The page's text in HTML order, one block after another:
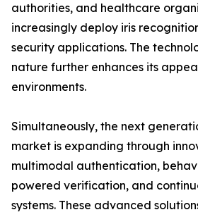
authorities, and healthcare
increasingly deploy iris
security applications. The
nature further enhances its
environments.
Simultaneously, the next
market is expanding through
multimodal authentication,
powered verification, and
systems. These advanced